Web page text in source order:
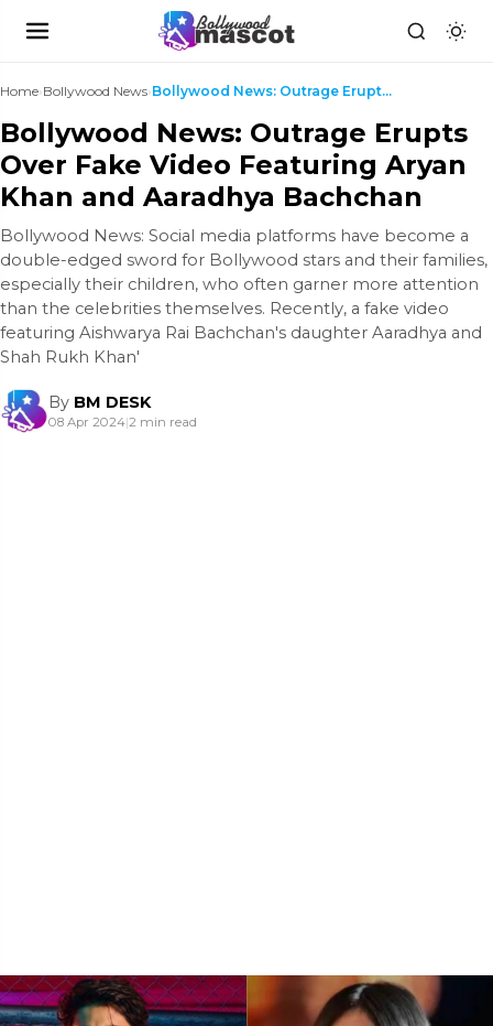
Home›Bollywood News› Bollywood News: Outrage Erupts Over Fake Video Fea...
Bollywood News: Outrage Erupts
Over Fake Video Featuring Aryan
Khan and Aaradhya Bachchan
Bollywood News: Social media platforms have become a
double-edged sword for Bollywood stars and their families,
especially their children, who often garner more attention
than the celebrities themselves. Recently, a fake video
featuring Aishwarya Rai Bachchan's daughter Aaradhya and
Shah Rukh Khan'
By BM DESK
08 Apr 2024|2 min read